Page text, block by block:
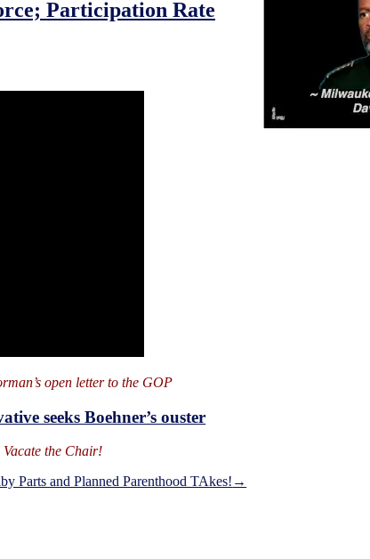
Participation Rate
open letter to the GOP
seeks Boehner’s ouster
Vacate the Chair!
Parts and Planned Parenthood TAkes! →